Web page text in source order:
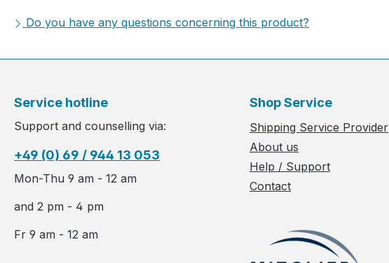
Do you have any questions concerning this product?
Service hotline
Support and counselling via:
+49 (0) 69 / 944 13 053
Mon-Thu 9 am - 12 am
and 2 pm - 4 pm
Fr 9 am - 12 am
Shop Service
Shipping Service Provider
About us
Help / Support
Contact